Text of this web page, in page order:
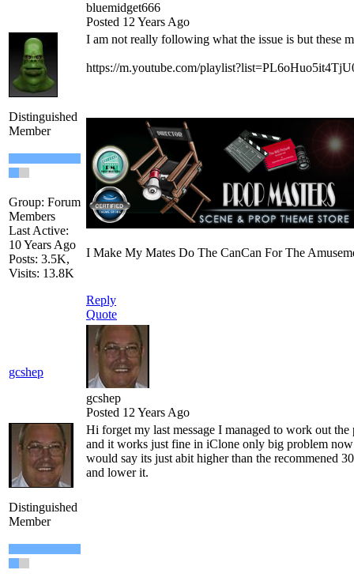
bluemidget666
Posted 12 Years Ago
Distinguished
Member
Group: Forum
Members
Last Active:
10 Years Ago
Posts: 3.5K,
Visits: 13.8K
I am not really following what the issue is but these
https://m.youtube.com/
I Make My Mates Do The CanCan For The
Reply
Quote
gcshep
gcshep
Posted 12 Years Ago
Distinguished
Member
Hi forget my last message I managed to work out
and it works just fine in iClone only big problem
would say its just abit higher than the recommened
and lower it.